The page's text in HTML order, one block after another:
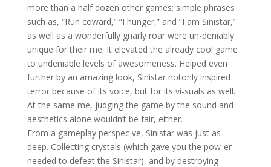
more than a half dozen other games; simple phrases
such as, “Run coward,” “I hunger,” and “I am Sinistar,”
as well as a wonderfully gnarly roar were un-deniably
unique for their me. It elevated the already cool game
to undeniable levels of awesomeness. Helped even
further by an amazing look, Sinistar notonly inspired
terror because of its voice, but for its vi-suals as well.
At the same me, judging the game by the sound and
aesthetics alone wouldn’t be fair, either.
From a gameplay perspec ve, Sinistar was just as
deep. Collecting crystals (which gave you the pow-er
needed to defeat the Sinistar), and by destroying